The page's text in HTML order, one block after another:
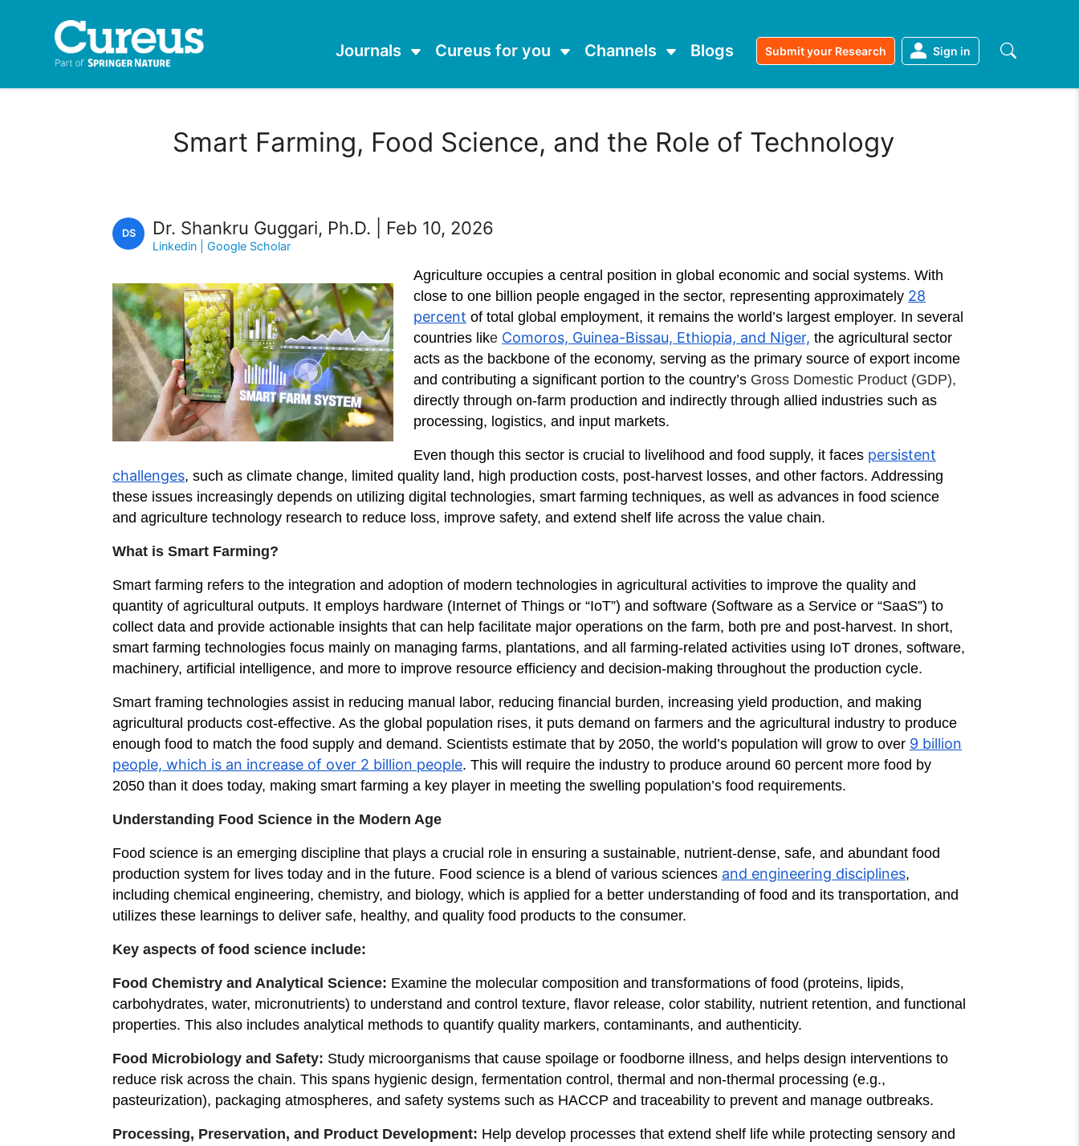
Journals Cureus for you Channels Blogs Submit your Research Sign in
Smart Farming, Food Science, and the Role of Technology
DS Dr. Shankru Guggari, Ph.D. | Feb 10, 2026
Linkedin | Google Scholar
Agriculture occupies a central position in global economic and social systems. With
close to one billion people engaged in the sector, representing approximately 28
percent of total global employment, it remains the world’s largest employer. In several
countries like Comoros, Guinea-Bissau, Ethiopia, and Niger, the agricultural sector
acts as the backbone of the economy, serving as the primary source of export income
and contributing a significant portion to the country’s Gross Domestic Product (GDP),
directly through on-farm production and indirectly through allied industries such as
processing, logistics, and input markets.
Even though this sector is crucial to livelihood and food supply, it faces persistent
challenges, such as climate change, limited quality land, high production costs, post-harvest losses, and other factors. Addressing
these issues increasingly depends on utilizing digital technologies, smart farming techniques, as well as advances in food science
and agriculture technology research to reduce loss, improve safety, and extend shelf life across the value chain.
What is Smart Farming?
Smart farming refers to the integration and adoption of modern technologies in agricultural activities to improve the quality and
quantity of agricultural outputs. It employs hardware (Internet of Things or “IoT”) and software (Software as a Service or “SaaS”) to
collect data and provide actionable insights that can help facilitate major operations on the farm, both pre and post-harvest. In short,
smart farming technologies focus mainly on managing farms, plantations, and all farming-related activities using IoT drones, software,
machinery, artificial intelligence, and more to improve resource efficiency and decision-making throughout the production cycle.
Smart framing technologies assist in reducing manual labor, reducing financial burden, increasing yield production, and making
agricultural products cost-effective. As the global population rises, it puts demand on farmers and the agricultural industry to produce
enough food to match the food supply and demand. Scientists estimate that by 2050, the world’s population will grow to over 9 billion
people, which is an increase of over 2 billion people. This will require the industry to produce around 60 percent more food by
2050 than it does today, making smart farming a key player in meeting the swelling population’s food requirements.
Understanding Food Science in the Modern Age
Food science is an emerging discipline that plays a crucial role in ensuring a sustainable, nutrient-dense, safe, and abundant food
production system for lives today and in the future. Food science is a blend of various sciences and engineering disciplines,
including chemical engineering, chemistry, and biology, which is applied for a better understanding of food and its transportation, and
utilizes these learnings to deliver safe, healthy, and quality food products to the consumer.
Key aspects of food science include:
Food Chemistry and Analytical Science: Examine the molecular composition and transformations of food (proteins, lipids,
carbohydrates, water, micronutrients) to understand and control texture, flavor release, color stability, nutrient retention, and functional
properties. This also includes analytical methods to quantify quality markers, contaminants, and authenticity.
Food Microbiology and Safety: Study microorganisms that cause spoilage or foodborne illness, and helps design interventions to
reduce risk across the chain. This spans hygienic design, fermentation control, thermal and non-thermal processing (e.g.,
pasteurization), packaging atmospheres, and safety systems such as HACCP and traceability to prevent and manage outbreaks.
Processing, Preservation, and Product Development: Help develop processes that extend shelf life while protecting sensory and